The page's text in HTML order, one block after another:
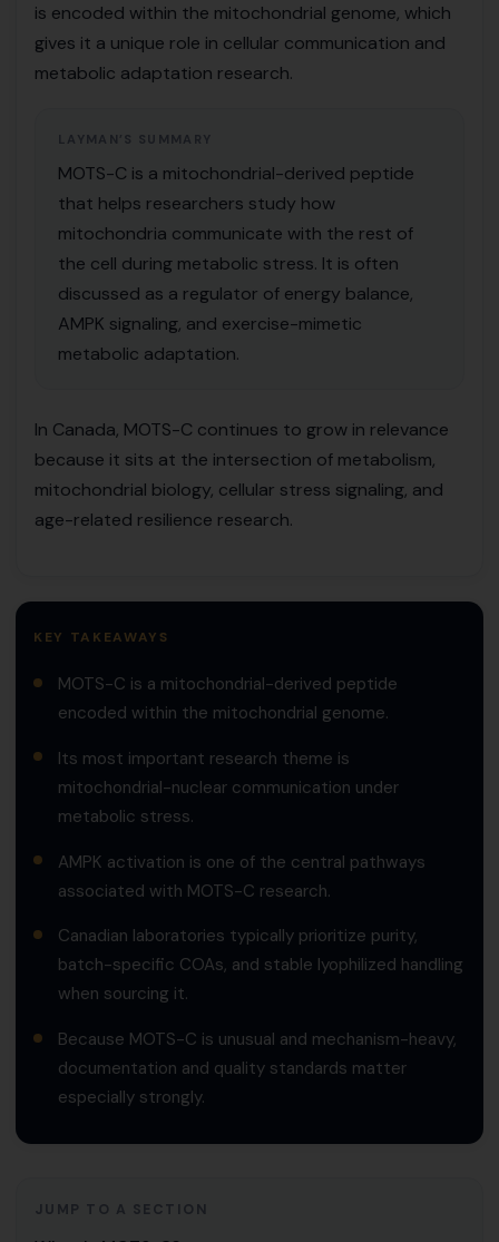
is encoded within the mitochondrial genome, which
gives it a unique role in cellular communication and
metabolic adaptation research.
LAYMAN’S SUMMARY
MOTS-C is a mitochondrial-derived peptide
that helps researchers study how
mitochondria communicate with the rest of
the cell during metabolic stress. It is often
discussed as a regulator of energy balance,
AMPK signaling, and exercise-mimetic
metabolic adaptation.
In Canada, MOTS-C continues to grow in relevance
because it sits at the intersection of metabolism,
mitochondrial biology, cellular stress signaling, and
age-related resilience research.
KEY TAKEAWAYS
MOTS-C is a mitochondrial-derived peptide
encoded within the mitochondrial genome.
Its most important research theme is
mitochondrial-nuclear communication under
metabolic stress.
AMPK activation is one of the central pathways
associated with MOTS-C research.
Canadian laboratories typically prioritize purity,
batch-specific COAs, and stable lyophilized handling
when sourcing it.
Because MOTS-C is unusual and mechanism-heavy,
documentation and quality standards matter
especially strongly.
JUMP TO A SECTION